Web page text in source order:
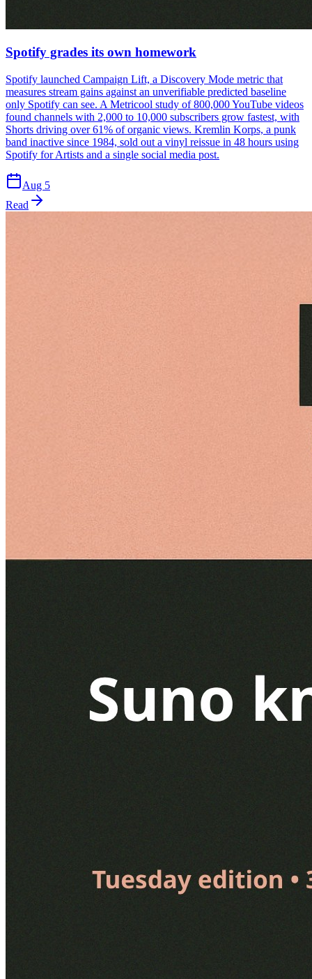
Spotify grades its own homework
Spotify launched Campaign Lift, a Discovery Mode metric that
measures stream gains against an unverifiable predicted baseline
only Spotify can see. A Metricool study of 800,000 YouTube videos
found channels with 2,000 to 10,000 subscribers grow fastest, with
Shorts driving over 61% of organic views. Kremlin Korps, a punk
band inactive since 1984, sold out a vinyl reissue in 48 hours using
Spotify for Artists and a single social media post.
Aug 5
Read